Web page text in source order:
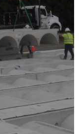
capability and
of precast
culverts, and
team ensures
durable and
needs.